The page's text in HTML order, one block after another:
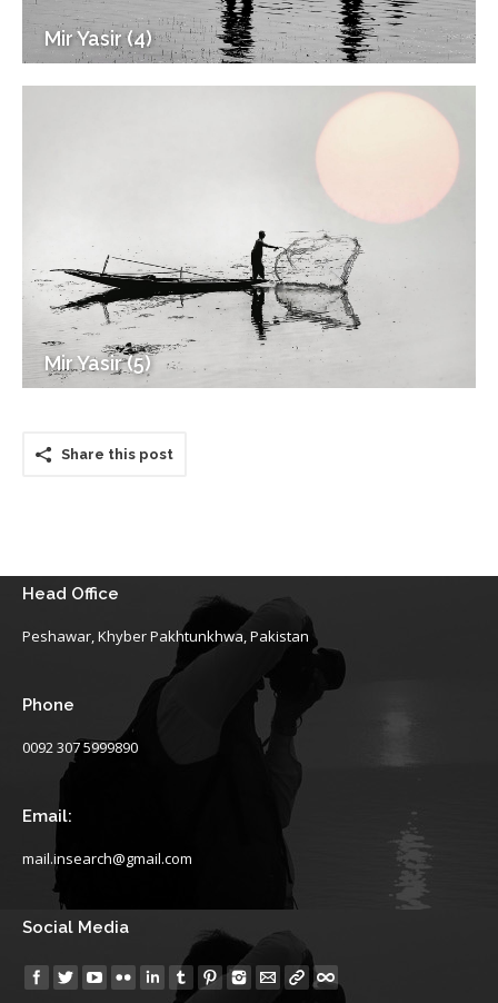
Mir Yasir (4)
Mir Yasir (5)
Share this post
Head Office
Peshawar, Khyber Pakhtunkhwa, Pakistan
Phone
0092 307 5999890
Email:
mail.insearch@gmail.com
Social Media
Find us on: